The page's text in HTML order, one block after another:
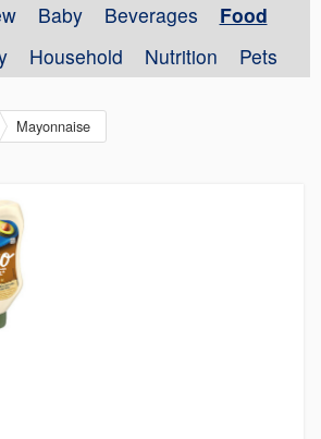
Baby Beverages
Food
Household Nutrition Pets
Mayonnaise